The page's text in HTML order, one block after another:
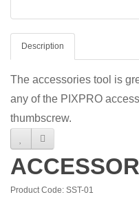
Description
The accessories tool is
any of the PIXPRO
thumbscrew.
Product Code: SST-01